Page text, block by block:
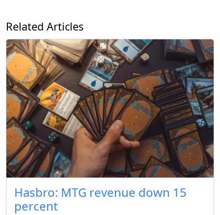
Related Articles
Hasbro: MTG revenue down 15
percent